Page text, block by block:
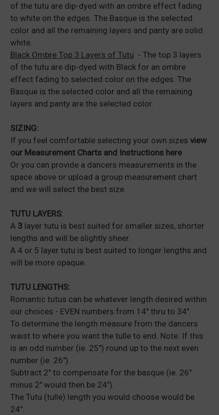
of the tutu are dip-dyed with an ombre effect fading
to white on the edges. The Basque is the selected
color and all the remaining layers and panty are solid
white.
Black Ombre Top 3 Layers of Tutu - The top 3 layers
of the tutu are dip-dyed with Black for an ombre
effect fading to selected color on the edges. The
Basque is the selected color and all the remaining
layers and panty are the selected color.
SIZING:
If you feel comfortable selecting your own sizes view
our Measurement Charts and Instructions here
Or you can provide a dancers measurements in the
space above or upload a group measurement chart
and we will select the best size.
TUTU LAYERS:
A 3 layer tutu is best suited for smaller sizes, shorter
lengths and will be slightly sheer.
A 4 or 5 layer tutu is best suited to longer lengths and
will be more opaque.
TUTU LENGTHS:
Romantic tutus can be whatever length desired within
our choices - EVEN numbers from 14" thru to 34".
To determine the length measure from the dancers
waist to where you want the tulle to end. Note: If this
is an odd number (ie. 25") round up to the next even
number (ie. 26").
Subtract 2" to compensate for the basque (ie. 26"
minus 2" would then be 24").
The Tutu (tulle) length you would choose would be
24".